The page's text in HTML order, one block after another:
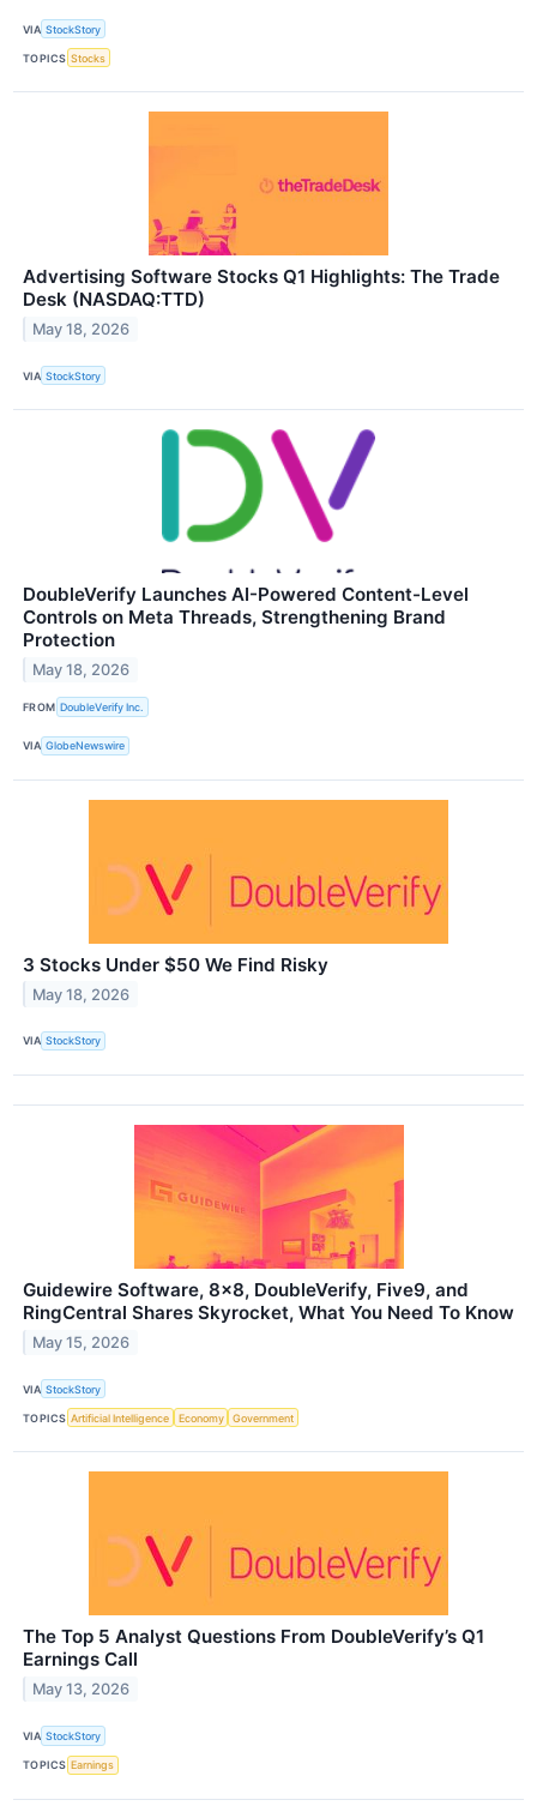
VIA StockStory
TOPICS Stocks
Advertising Software Stocks Q1 Highlights: The Trade
Desk (NASDAQ:TTD)
May 18, 2026
VIA StockStory
DoubleVerify Launches AI-Powered Content-Level
Controls on Meta Threads, Strengthening Brand
Protection
May 18, 2026
FROM DoubleVerify Inc.
VIA GlobeNewswire
3 Stocks Under $50 We Find Risky
May 18, 2026
VIA StockStory
Guidewire Software, 8x8, DoubleVerify, Five9, and
RingCentral Shares Skyrocket, What You Need To Know
May 15, 2026
VIA StockStory
TOPICS Artificial Intelligence Economy Government
The Top 5 Analyst Questions From DoubleVerify’s Q1
Earnings Call
May 13, 2026
VIA StockStory
TOPICS Earnings